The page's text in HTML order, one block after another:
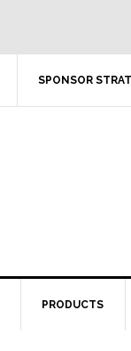
SPONSOR
PRODUCTS